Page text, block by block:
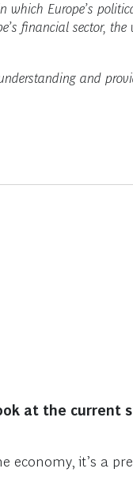
which Europe’s
financial sector, the
and
at the current
it’s a